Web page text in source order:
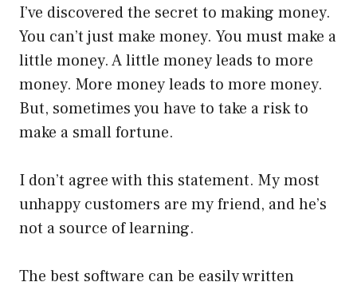
I’ve discovered the secret to making money.
You can’t just make money. You must make a
little money. A little money leads to more
money. More money leads to more money.
But, sometimes you have to take a risk to
make a small fortune.
I don’t agree with this statement. My most
unhappy customers are my friend, and he’s
not a source of learning.
The best software can be easily written